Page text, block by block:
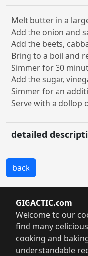
Melt butter in a
Add the onion and
Add the beets,
Bring to a boil and
Simmer for 30
Add the sugar,
Simmer for an
Serve with a dollop
detailed
back
GIGACTIC.com
Welcome to our
find many
cooking and
understandable